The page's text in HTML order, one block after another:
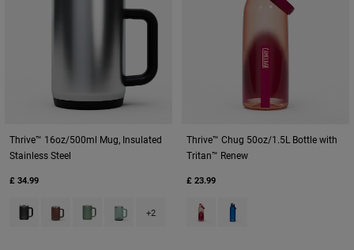
Thrive™ 16oz/500ml Mug, Insulated
Stainless Steel
£ 34.99
Product swatch type of Black.
Product swatch type of Burnt Umber.
Product swatch type of Moss Green.
Product swatch type of Silver Mist.
+2
Thrive™ Chug 50oz/1.5L Bottle with
Tritan™ Renew
£ 23.99
Product swatch type of Blush
Product swatch type of